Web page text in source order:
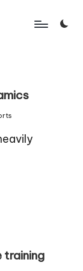
training